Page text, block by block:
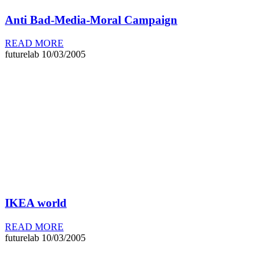
Anti Bad-Media-Moral Campaign
READ MORE
futurelab 10/03/2005
IKEA world
READ MORE
futurelab 10/03/2005